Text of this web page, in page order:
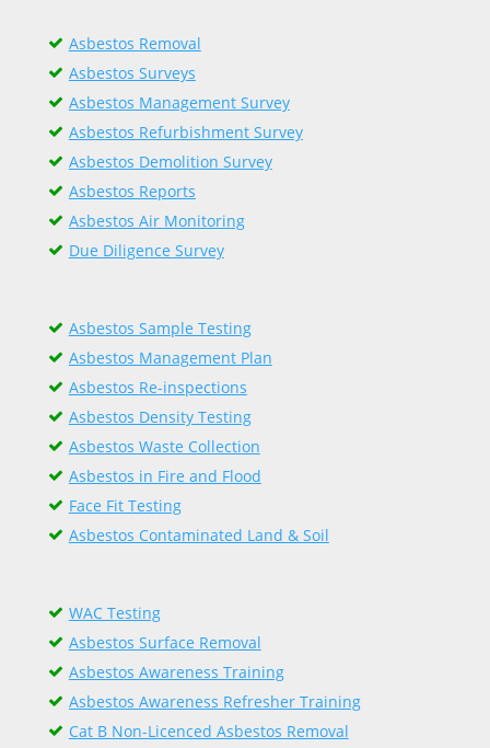
Asbestos Removal
Asbestos Surveys
Asbestos Management Survey
Asbestos Refurbishment Survey
Asbestos Demolition Survey
Asbestos Reports
Asbestos Air Monitoring
Due Diligence Survey
Asbestos Sample Testing
Asbestos Management Plan
Asbestos Re-inspections
Asbestos Density Testing
Asbestos Waste Collection
Asbestos in Fire and Flood
Face Fit Testing
Asbestos Contaminated Land & Soil
WAC Testing
Asbestos Surface Removal
Asbestos Awareness Training
Asbestos Awareness Refresher Training
Cat B Non-Licenced Asbestos Removal